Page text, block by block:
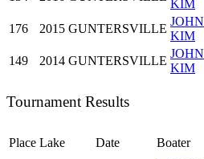
KIM
176 2015 GUNTERSVILLE
JOHN
KIM
149 2014 GUNTERSVILLE
JOHN
KIM
Tournament Results
Place Lake Date Boater